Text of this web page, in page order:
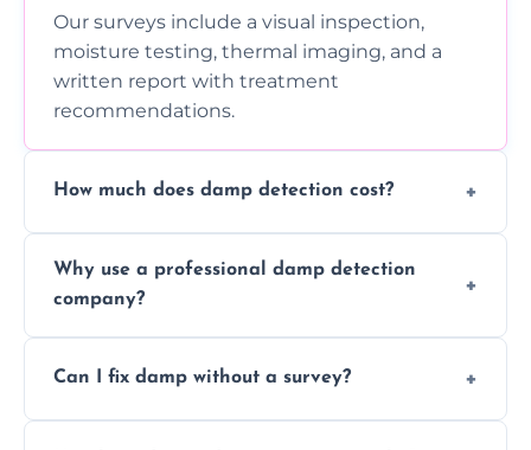
Our surveys include a visual inspection,
moisture testing, thermal imaging, and a
written report with treatment
recommendations.
How much does damp detection cost?
severity of the issue. Contact us for a free
quote.
Why use a professional damp detection
company?
and trained expertise to detect hidden
Can I fix damp without a survey?